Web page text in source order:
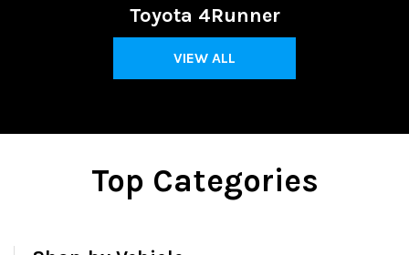
Toyota 4Runner
VIEW ALL
Top Categories